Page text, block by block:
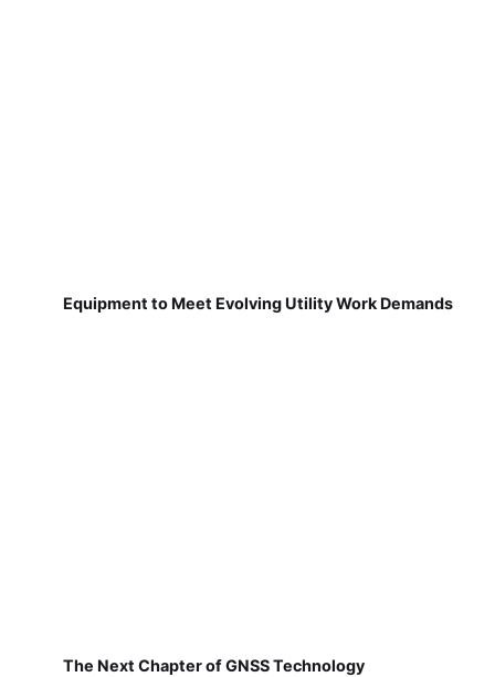
Equipment to Meet Evolving Utility Work Demands
The Next Chapter of GNSS Technology